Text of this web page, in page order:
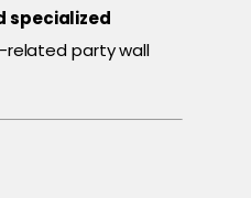
specialized
party wall